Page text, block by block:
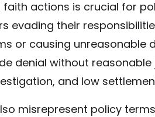
actions is crucial for
evading their
or causing unreasonable
denial without
and low
misrepresent policy